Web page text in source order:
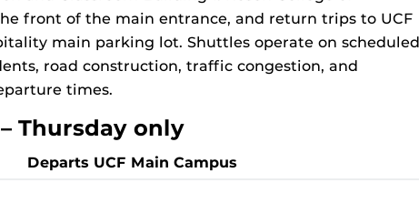
front of the main entrance, and return trips to UCF
main parking lot. Shuttles operate on scheduled
road construction, traffic congestion, and
times.
Thursday only
Departs UCF Main Campus